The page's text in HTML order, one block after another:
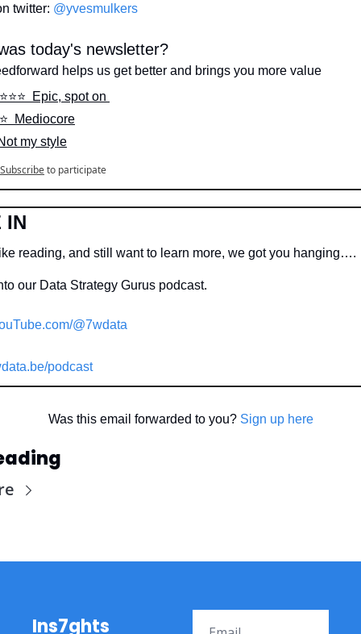
twitter: @yvesmulkers
today's newsletter?
helps us get better and brings you more value
Epic, spot on
Mediocore
my style
Subscribeto participate
IN
reading, and still want to learn more, we got you hanging….
our Data Strategy Gurus podcast.
@7wdata
podcast
Was this email forwarded to you? Sign up here
Ins7ghts